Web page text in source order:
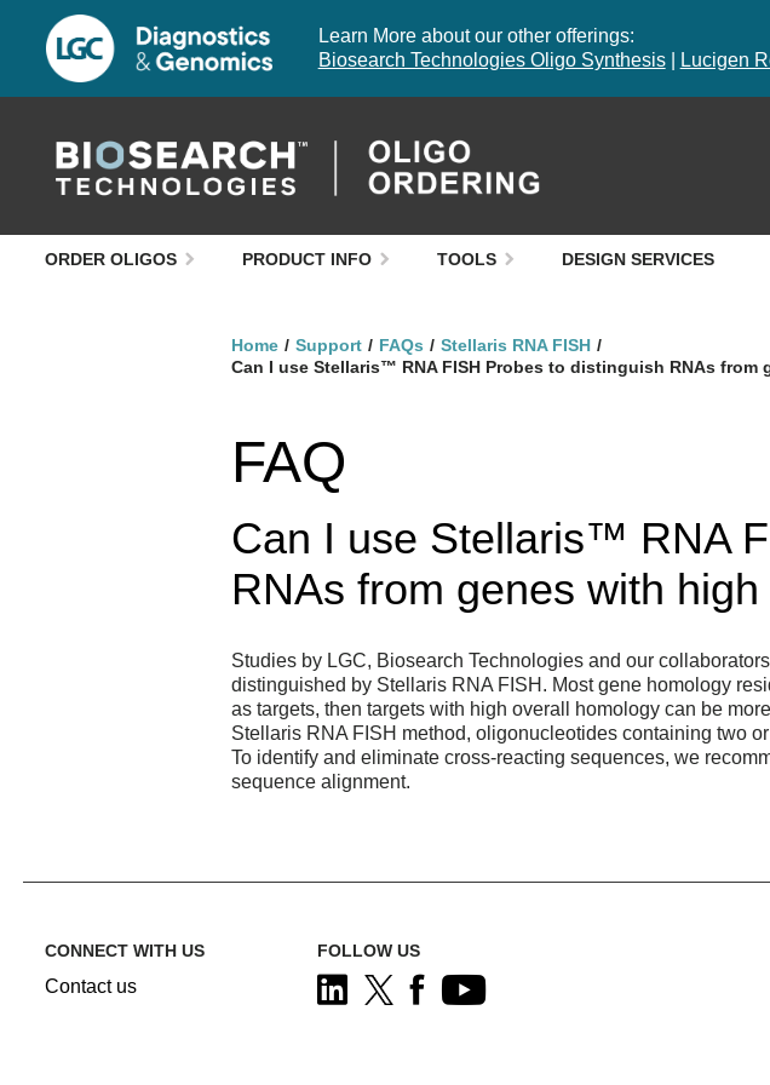
Learn More about our other offerings:
Biosearch Technologies Oligo Synthesis| Lucigen
ORDER OLIGOS PRODUCT INFO TOOLS DESIGN SERVICES
Home Support FAQs
Stellaris RNA FISH
Can I use Stellaris™ RNA FISH Probes to distinguish RNAs
FAQ
Can I use Stellaris™ RNA
RNAs from genes with
Studies by LGC, Biosearch Technologies and our
distinguished by Stellaris RNA FISH. Most gene homology
as targets, then targets with high overall homology can be
Stellaris RNA FISH method, oligonucleotides containing two
To identify and eliminate cross-reacting sequences, we
sequence alignment.
CONNECT WITH US
Contact us
FOLLOW US